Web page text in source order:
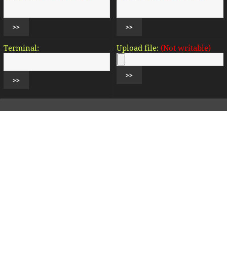
Terminal: Upload file: (Not writable)